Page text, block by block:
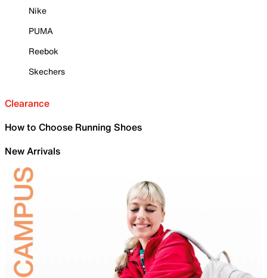
Nike
PUMA
Reebok
Skechers
Clearance
How to Choose Running Shoes
New Arrivals